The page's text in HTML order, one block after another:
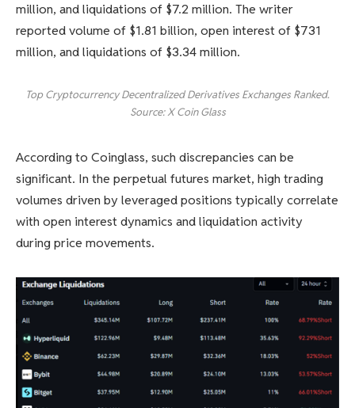
million, and liquidations of $7.2 million. The writer
reported volume of $1.81 billion, open interest of $731
million, and liquidations of $3.34 million.
Top Cryptocurrency Decentralized Derivatives Exchanges Ranked.
Source: X Coin Glass
According to Coinglass, such discrepancies can be
significant. In the perpetual futures market, high trading
volumes driven by leveraged positions typically correlate
with open interest dynamics and liquidation activity
during price movements.